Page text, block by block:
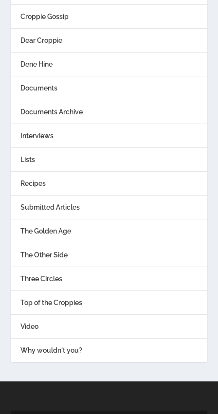
Croppie Gossip
Dear Croppie
Dene Hine
Documents
Documents Archive
Interviews
Lists
Recipes
Submitted Articles
The Golden Age
The Other Side
Three Circles
Top of the Croppies
Video
Why wouldn't you?